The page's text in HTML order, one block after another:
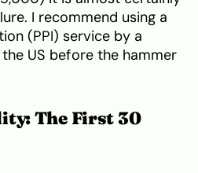
I recommend using a
(PPI) service by a
US before the hammer
The First 30